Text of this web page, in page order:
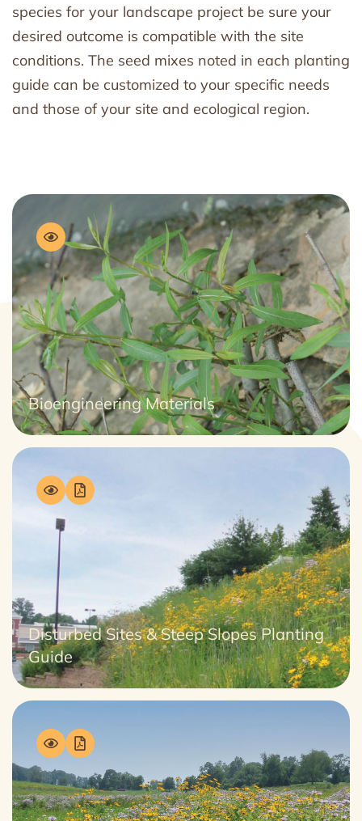
Bioengineering Materials
Disturbed Sites & Steep Slopes Planting
Guide
species for your landscape project be sure your
desired outcome is compatible with the site
conditions. The seed mixes noted in each planting
guide can be customized to your specific needs
and those of your site and ecological region.